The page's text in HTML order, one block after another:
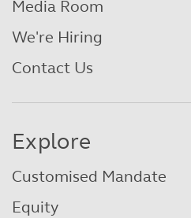
Media Room
We're Hiring
Contact Us
Explore
Customised Mandate
Equity